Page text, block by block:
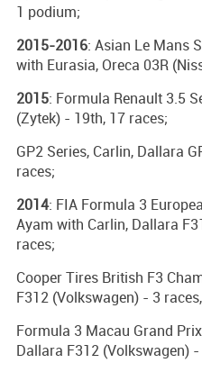
1 podium;
2015-2016: Asian Le Mans
with Eurasia, Oreca 03R
2015: Formula Renault 3.5
(Zytek) - 19th, 17 races;
GP2 Series, Carlin, Dallara
races;
2014: FIA Formula 3
Ayam with Carlin, Dallara
races;
Cooper Tires British F3
F312 (Volkswagen) - 3
Formula 3 Macau Grand
Dallara F312 (Volkswagen)